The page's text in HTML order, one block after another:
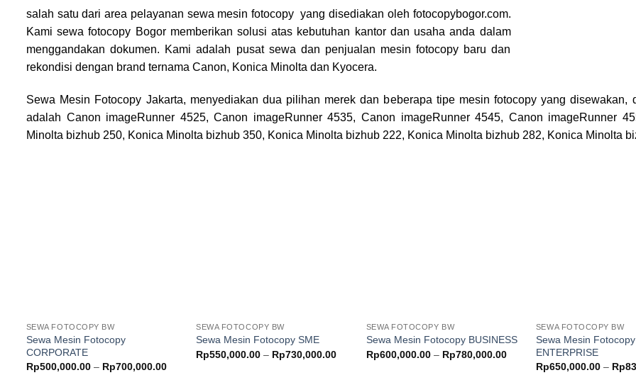
salah satu dari area pelayanan sewa mesin fotocopy yang disediakan oleh fotocopybogor.com.
Kami sewafotocopy Bogormemberikan solusi atas kebutuhan kantor dan usaha anda dalam
menggandakan dokumen. Kami adalah pusat sewa dan penjualan mesin fotocopy baru dan
rekondisi dengan brand ternama Canon, Konica Minolta dan Kyocera.
Sewa Mesin Fotocopy Jakarta, menyediakan dua pilihan merek dan beberapa tipe mesin fotocopy yang disewakan,
adalah Canon imageRunner 4525, Canon imageRunner 4535, Canon imageRunner 4545, Canon imageRunner
Minolta bizhub 250, Konica Minolta bizhub 350, Konica Minolta bizhub 222, Konica Minolta bizhub 282, Konica Minolta
SEWA FOTOCOPY BW
Sewa Mesin Fotocopy
CORPORATE
Rp500,000.00 – Rp700,000.00Price
SEWA FOTOCOPY BW
Sewa Mesin Fotocopy SME
Rp550,000.00 – Rp730,000.00Price
SEWA FOTOCOPY BW
Sewa Mesin Fotocopy BUSINESS
Rp600,000.00 – Rp780,000.00Price
Rp600,000.00
SEWA FOTOCOPY BW
Sewa Mesin Fotocopy
ENTERPRISE
Rp650,000.00 – Rp